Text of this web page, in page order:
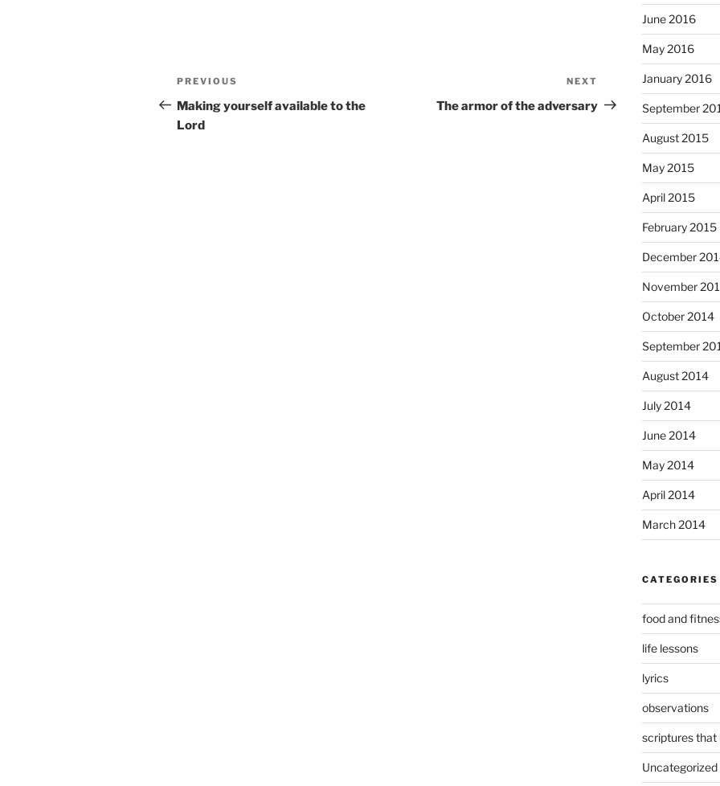
Post
navigation
Previous
Post
PREVIOUS
Making yourself available to the
Lord
Post
NEXT
The armor of the adversary
June 2016
May 2016
January 2016
September
August 2015
May 2015
April 2015
February 2015
December
November
October 2014
September
August 2014
July 2014
June 2014
May 2014
April 2014
March 2014
CATEGORIES
food and
life lessons
lyrics
observations
scriptures that
Uncategorized